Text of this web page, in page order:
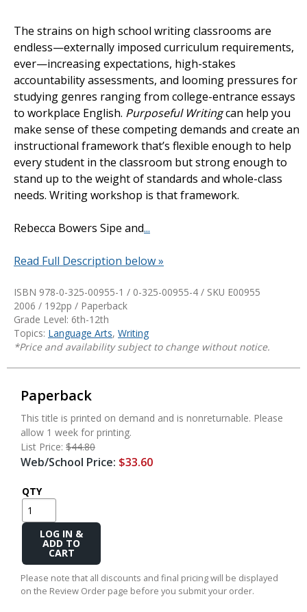
The strains on high school writing classrooms are
endless—externally imposed curriculum requirements,
ever—increasing expectations, high-stakes
accountability assessments, and looming pressures for
studying genres ranging from college-entrance essays
to workplace English. Purposeful Writingcan help you
make sense of these competing demands and create an
instructional framework that’s flexible enough to help
every student in the classroom but strong enough to
stand up to the weight of standards and whole-class
needs. Writing workshop is that framework.
Rebecca Bowers Sipe and...
Read Full Description below »
ISBN 978-0-325-00955-1 / 0-325-00955-4 / SKU E00955
2006 / 192pp / Paperback
Grade Level: 6th-12th
Topics: Language Arts, Writing
*Price and availability subject to change without notice.
Paperback
This title is printed on demand and is nonreturnable. Please
allow 1 week for printing.
List Price: $44.80
Web/School Price: $33.60
QTY
Add
Cart
Please note that all discounts and final pricing will be displayed
on the Review Order page before you submit your order.